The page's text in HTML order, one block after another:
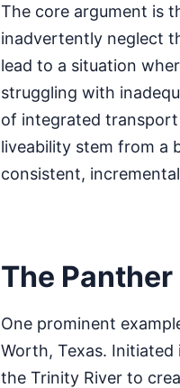
The core argument is
inadvertently neglect
lead to a situation
struggling with
of integrated transport
liveability stem from a
consistent,
The
One prominent
Worth, Texas.
the Trinity River to